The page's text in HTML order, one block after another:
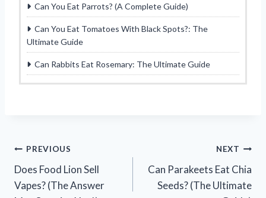
Can You Eat Parrots? (A Complete Guide)
Can You Eat Tomatoes With Black Spots?: The
Ultimate Guide
Can Rabbits Eat Rosemary: The Ultimate Guide
Post
navigation
PREVIOUS
Does Food Lion Sell
Vapes? (The Answer
NEXT
Can Parakeets Eat Chia
Seeds? (The Ultimate